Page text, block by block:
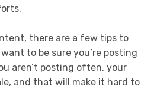
there are a few tips to
to be sure you’re posting
aren’t posting often, your
and that will make it hard to